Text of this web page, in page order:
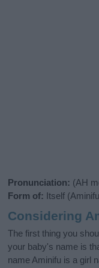
Pronunciation: (AH
Form of: Itself
Considering
The first thing you
your baby's name is
name Aminifu is a girl